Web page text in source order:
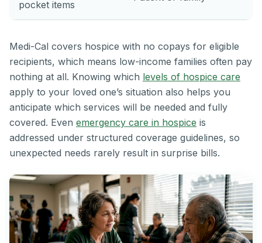
pocket items
Medi-Cal covers hospice with no copays for eligible
recipients, which means low-income families often pay
nothing at all. Knowing which levels of hospice care
apply to your loved one’s situation also helps you
anticipate which services will be needed and fully
covered. Even emergency care in hospice is
addressed under structured coverage guidelines, so
unexpected needs rarely result in surprise bills.